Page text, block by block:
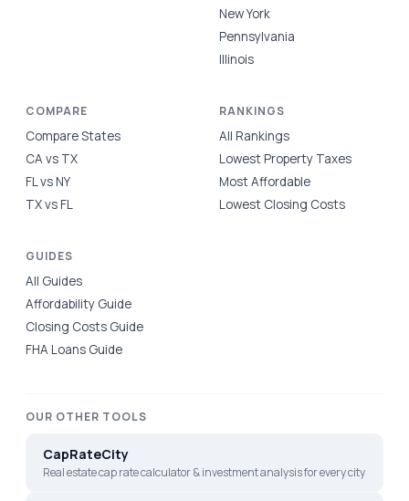
New York
Pennsylvania
Illinois
COMPARE
Compare States
CA vs TX
FL vs NY
TX vs FL
RANKINGS
All Rankings
Lowest Property Taxes
Most Affordable
Lowest Closing Costs
GUIDES
All Guides
Affordability Guide
Closing Costs Guide
FHA Loans Guide
OUR OTHER TOOLS
CapRateCity
Real estate cap rate calculator & investment analysis for every city